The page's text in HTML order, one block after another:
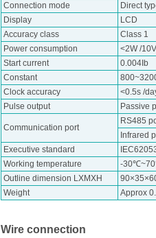
Connection mode
Direct
Display
LCD
Accuracy class
Class 1
Power consumption
<2W /
Start current
0.004Ib
Constant
Clock accuracy
<0.5s /
Pulse output
Passive
Communication port
RS485
Infrared
Executive standard
Working temperature
-
Outline dimension LXMXH
Weight
Approx
Wire connection